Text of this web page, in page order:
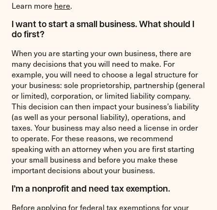
Learn more here.
I want to start a small business. What should I
do first?
When you are starting your own business, there are
many decisions that you will need to make. For
example, you will need to choose a legal structure for
your business: sole proprietorship, partnership (general
or limited), corporation, or limited liability company.
This decision can then impact your business’s liability
(as well as your personal liability), operations, and
taxes. Your business may also need a license in order
to operate. For these reasons, we recommend
speaking with an attorney when you are first starting
your small business and before you make these
important decisions about your business.
I’m a nonprofit and need tax exemption.
Before applying for federal tax exemptions for your